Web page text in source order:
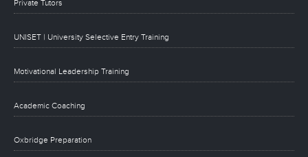
Private Tutors
UNISET | University Selective Entry Training
Motivational Leadership Training
Academic Coaching
Oxbridge Preparation